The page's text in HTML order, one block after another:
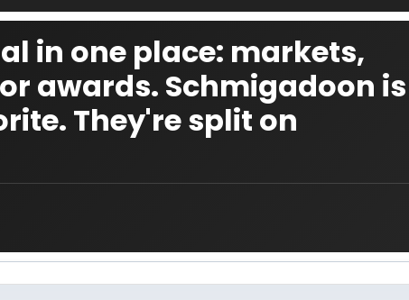
in one place: markets,
awards. Schmigadoon is
They're split on